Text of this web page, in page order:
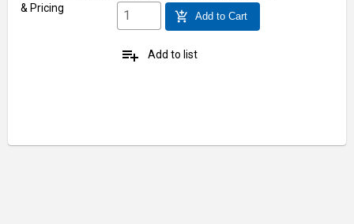
& Pricing
add_shopping_cart Add to Cart
playlist_add Add to list